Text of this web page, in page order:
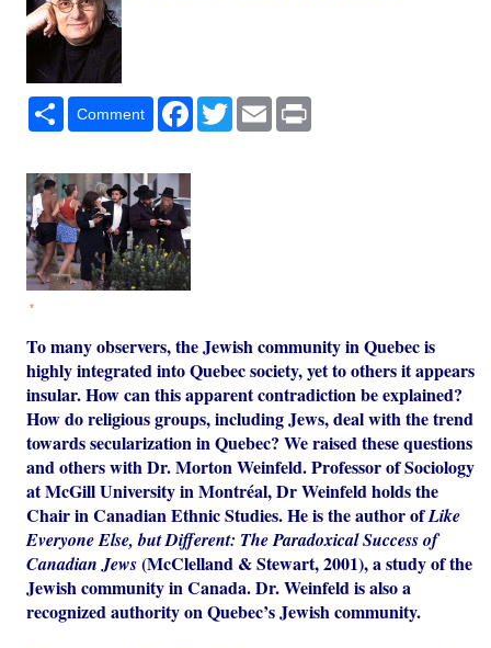
Share
Comment Facebook
TwitterEmail
*
To many observers, the Jewish community in Quebec is
highly integrated into Quebec society, yet to others it appears
insular. How can this apparent contradiction be explained?
How do religious groups, including Jews, deal with the trend
towards secularization in Quebec? We raised these questions
and others with Dr. Morton Weinfeld. Professor of Sociology
at McGill University in Montréal, Dr Weinfeld holds the
Chair in Canadian Ethnic Studies. He is the author ofLike
Everyone Else, but Different: The Paradoxical Success of
Canadian Jews(McClelland & Stewart, 2001), a study of the
Jewish community in Canada. Dr. Weinfeld is also a
recognized authority on Quebec’s Jewish community.